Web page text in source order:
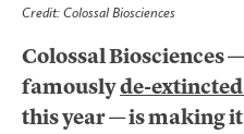
Credit: Colossal Biosciences
Colossal Biosciences
famouslyde-
this year — is making it